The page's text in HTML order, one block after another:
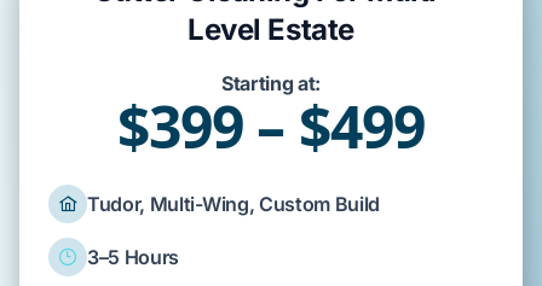
Level Estate
Starting at:
$399 – $499
Tudor, Multi-Wing, Custom Build
3–5 Hours